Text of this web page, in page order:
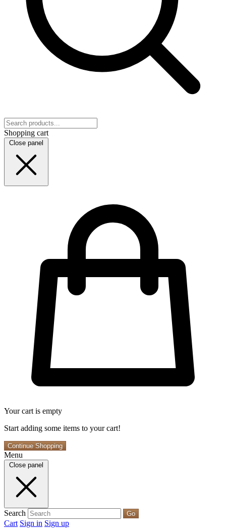
Shopping cart
Close panel
Your cart is empty
Start adding some items to your cart!
Continue Shopping
Menu
Close panel
Search Go
Cart Sign in Sign up